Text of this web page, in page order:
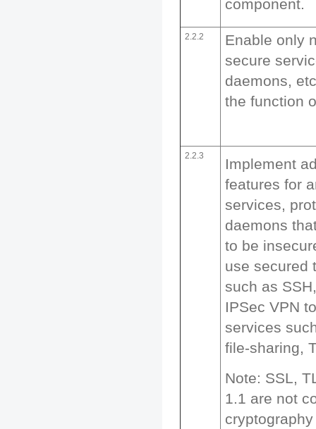
component.
2.2.2
Enable only
secure
daemons,
the function
2.2.3
Implement
features for
services,
daemons
to be
use secured
such as
IPSec VPN
services
file-sharing,
Note: SSL,
1.1 are not